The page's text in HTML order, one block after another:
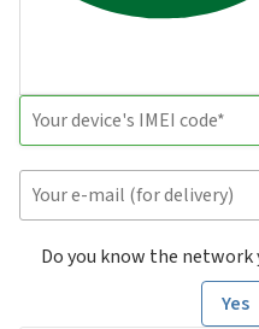
Do you know the network
Yes